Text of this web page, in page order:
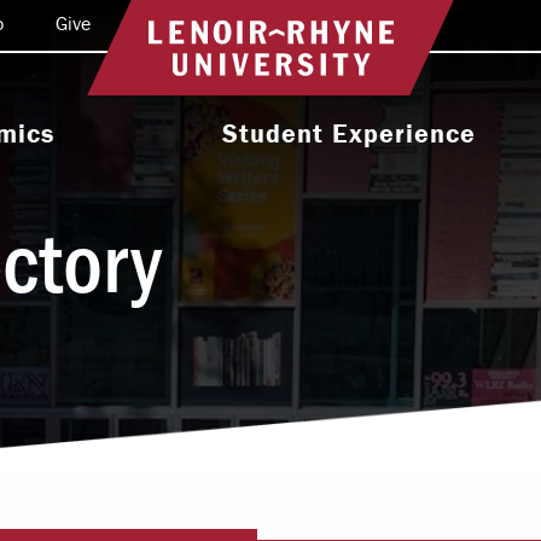
Return to home
Programs
Academic
Student Experience
Activities & Organizations
Health & Wellness
Leadership & Service
Give